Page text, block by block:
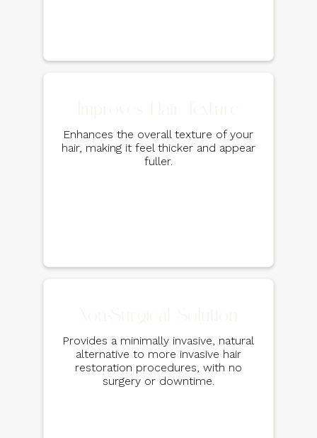
Enhances the overall texture of your
hair, making it feel thicker and appear
fuller.
Provides a minimally invasive, natural
alternative to more invasive hair
restoration procedures, with no
surgery or downtime.